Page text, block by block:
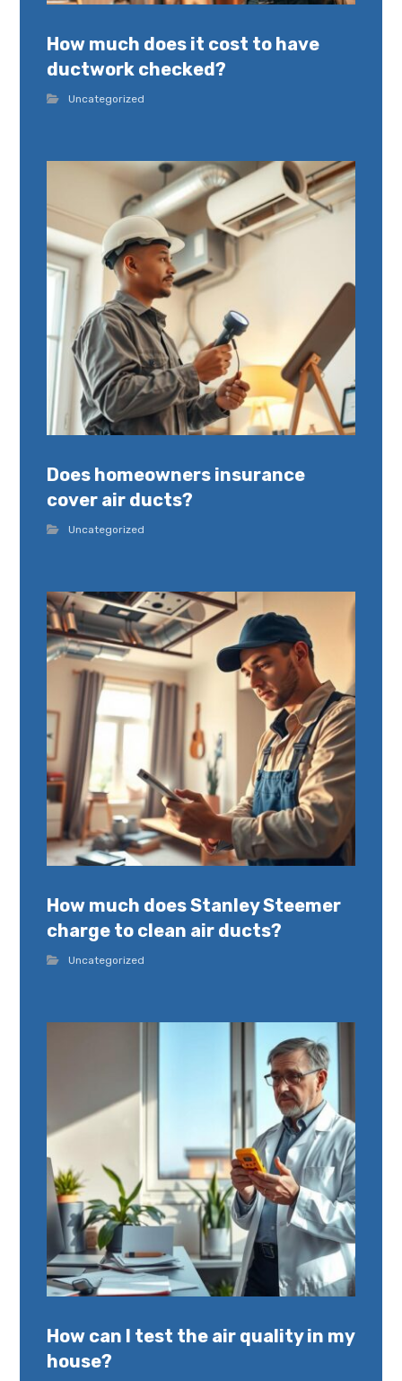
How much does it cost to have
ductwork checked?
Uncategorized
Does homeowners insurance
cover air ducts?
Uncategorized
How much does Stanley Steemer
charge to clean air ducts?
Uncategorized
How can I test the air quality in my
house?